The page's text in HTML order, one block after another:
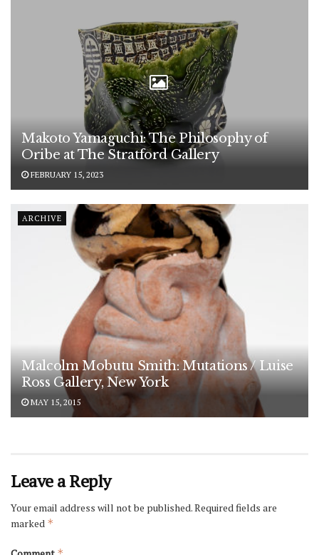
Makoto Yamaguchi: The Philosophy of
Oribe at The Stratford Gallery
FEBRUARY 15, 2023
ARCHIVE
Malcolm Mobutu Smith: Mutations / Luise
Ross Gallery, New York
MAY 15, 2015
Leave a Reply
Your email address will not be published.Required fields are
marked *